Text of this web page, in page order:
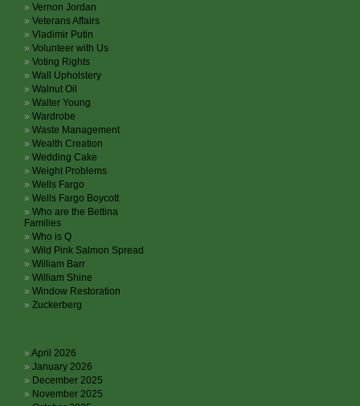
Vernon Jordan
Veterans Affairs
Vladimir Putin
Volunteer with Us
Voting Rights
Wall Upholstery
Walnut Oil
Walter Young
Wardrobe
Waste Management
Wealth Creation
Wedding Cake
Weight Problems
Wells Fargo
Wells Fargo Boycott
Who are the Bettina
Families
Who is Q
Wild Pink Salmon Spread
William Barr
William Shine
Window Restoration
Zuckerberg
April 2026
January 2026
December 2025
November 2025